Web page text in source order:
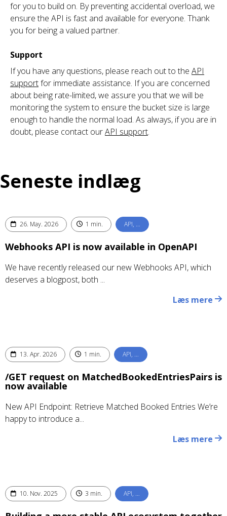
for you to build on. By preventing accidental overload, we
ensure the API is fast and available for everyone. Thank
you for being a valued partner.
Support
If you have any questions, please reach out to the API
supportfor immediate assistance. If you are concerned
about being rate-limited, we assure you that we will be
monitoring the system to ensure the bucket size is large
enough to handle the normal load. As always, if you are in
doubt, please contact ourAPI support.
Seneste indlæg
26. May. 2026 1 min. API, …
Webhooks API is now available in OpenAPI
We have recently released our new Webhooks API, which
deserves a blogpost, both ...
Læs mere
13. Apr. 2026 1 min. API, …
/GET request on MatchedBookedEntriesPairs is
now available
New API Endpoint: Retrieve Matched Booked Entries We’re
happy to introduce a...
Læs mere
10. Nov. 2025 3 min. API, …